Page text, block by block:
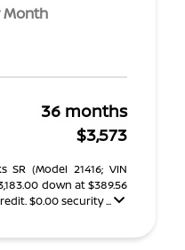
Month
36 months
$3,573
SR (Model 21416; VIN
down at $389.56
$0.00 security ...